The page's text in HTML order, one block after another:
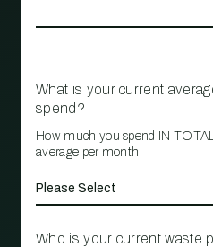
What is your current
spend?
How much you spend IN
average per month
Who is your current waste